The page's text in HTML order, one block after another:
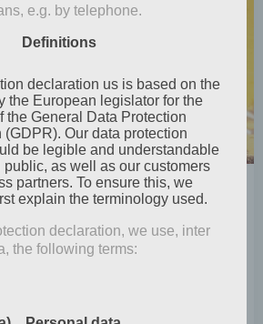
byMia Steingräber
December 2, 2024
me to church
e.g. by telephone.
Definitions
declaration us is based on the
the European legislator for the
the General Data Protection
(GDPR). Our data protection
be legible and understandable
public, as well as our customers
partners. To ensure this, we
explain the terminology used.
declaration, we use, inter
the following terms: